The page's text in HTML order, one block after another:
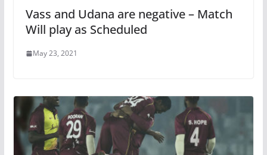
Vass and Udana are negative – Match
Will play as Scheduled
May 23, 2021